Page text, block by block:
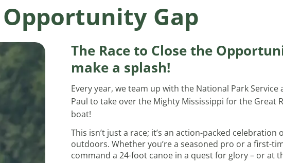
Gap
The Race to Close the
make a splash!
Every year, we team up with the National Park
Paul to take over the Mighty Mississippi for the Great
boat!
This isn’t just a race; it’s an action-packed
outdoors. Whether you’re a seasoned pro or a first-
command a 24-foot canoe in a quest for glory – or at